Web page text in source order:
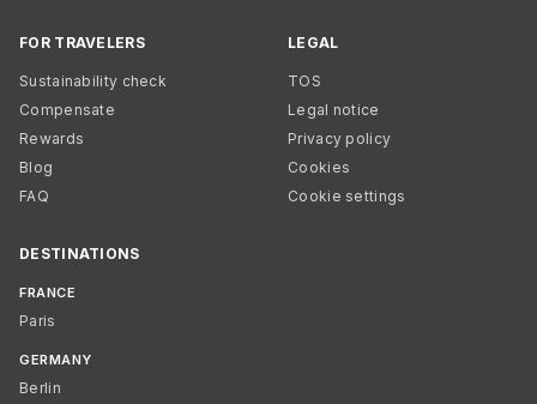
FOR TRAVELERS
Sustainability check
Compensate
Rewards
Blog
FAQ
LEGAL
TOS
Legal notice
Privacy policy
Cookies
Cookie settings
DESTINATIONS
FRANCE
Paris
GERMANY
Berlin